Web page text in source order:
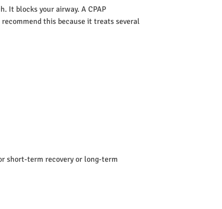
It blocks your airway. A CPAP
this because it treats several
short-term recovery or long-term